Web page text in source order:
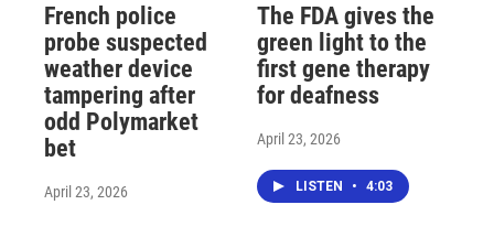
French police
probe suspected
weather device
tampering after
odd Polymarket
bet
April 23, 2026
The FDA gives the
green light to the
first gene therapy
for deafness
April 23, 2026
LISTEN • 4:03